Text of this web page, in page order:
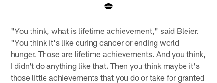
"You think, what is lifetime achievement," said Bleier.
"You think it's like curing cancer or ending world
hunger. Those are lifetime achievements. And you think,
I didn't do anything like that. Then you think maybe it's
those little achievements that you do or take for granted